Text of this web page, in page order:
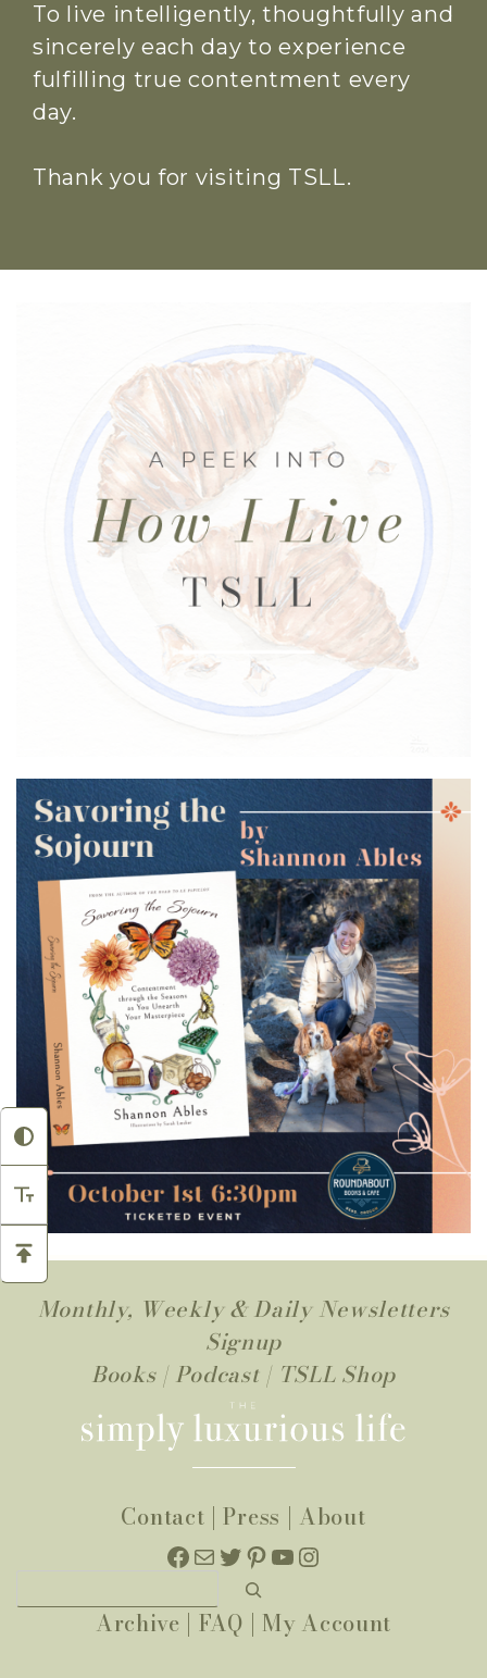
To live intelligently, thoughtfully and
sincerely each day to experience
fulfilling true contentment every
day.
Thank you for visiting TSLL.
Monthly, Weekly & Daily Newsletters
Signup
Books| Podcast | TSLL Shop
Contact |Press | About
Facebook
MailTwitter
Pinterest
YouTube
Instagram
Archive | FAQ | My Account